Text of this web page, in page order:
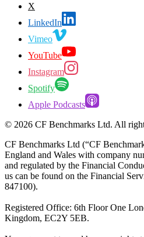
X
LinkedIn
Vimeo
YouTube
Instagram
Spotify
Apple Podcasts
© 2026 CF Benchmarks Ltd. All
CF Benchmarks Ltd (“CF
England and Wales with company
and regulated by the Financial
us can be found on the Financial
847100).
Registered Office: 6th Floor One
Kingdom, EC2Y 5EB.